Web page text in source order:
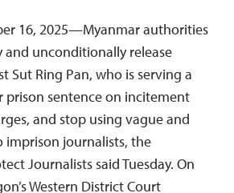
16, 2025—Myanmar authorities
unconditionally release
Sut Ring Pan, who is serving a
prison sentence on incitement
and stop using vague and
imprison journalists, the
Journalists said Tuesday. On
Western District Court